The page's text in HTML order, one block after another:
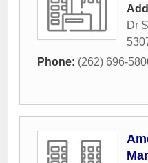
Dr
Phone: (262) 696-